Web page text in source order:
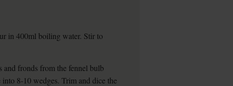
in 400ml boiling water. Stir to
fronds from the fennel bulb
8-10 wedges. Trim and dice the